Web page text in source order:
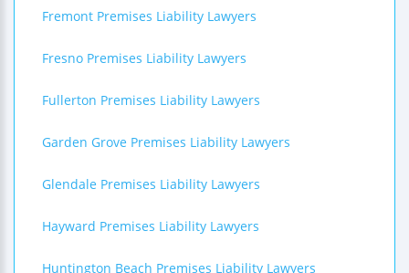
Fremont Premises Liability Lawyers
Fresno Premises Liability Lawyers
Fullerton Premises Liability Lawyers
Garden Grove Premises Liability Lawyers
Glendale Premises Liability Lawyers
Hayward Premises Liability Lawyers
Huntington Beach Premises Liability Lawyers